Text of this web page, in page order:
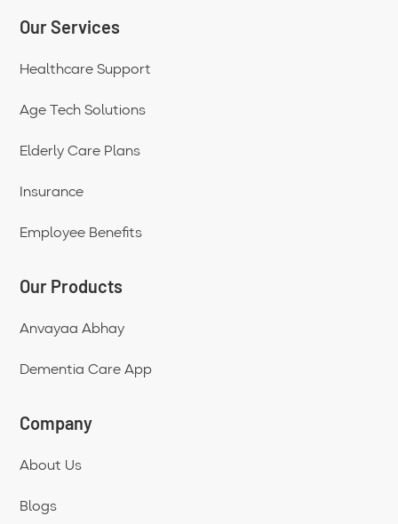
Our Services
Healthcare Support
Age Tech Solutions
Elderly Care Plans
Insurance
Employee Benefits
Our Products
Anvayaa Abhay
Dementia Care App
Company
About Us
Blogs